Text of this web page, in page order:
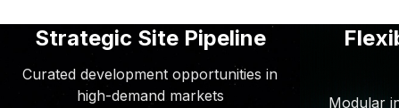
Strategic Site Pipeline
Curated development opportunities in
high-demand markets
Modular